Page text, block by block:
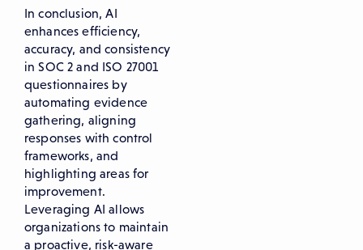
In conclusion, AI
enhances efficiency,
accuracy, and consistency
in SOC 2 and ISO 27001
questionnaires by
automating evidence
gathering, aligning
responses with control
frameworks, and
highlighting areas for
improvement.
Leveraging AI allows
organizations to maintain
a proactive, risk-aware